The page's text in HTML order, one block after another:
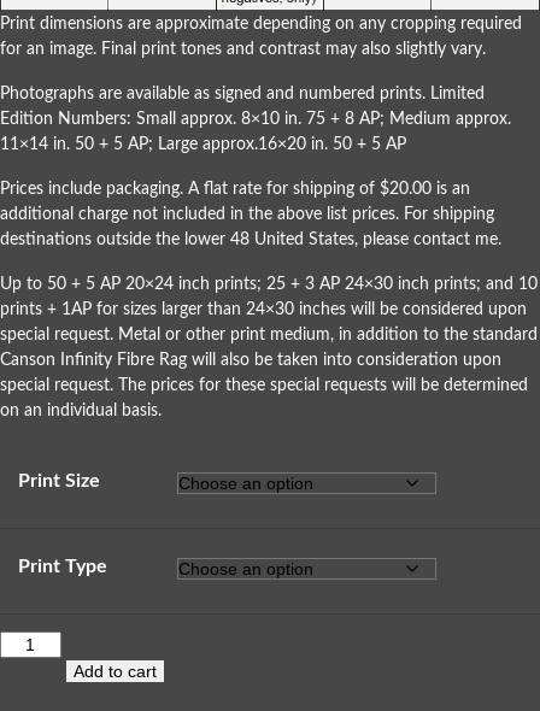
Print dimensions are approximate depending on any cropping required
for an image. Final print tones and contrast may also slightly vary.
Photographs are available as signed and numbered prints. Limited
Edition Numbers: Small approx. 8×10 in. 75 + 8 AP; Medium approx.
11×14 in. 50 + 5 AP; Large approx.16×20 in. 50 + 5 AP
Prices include packaging. A flat rate for shipping of $20.00 is an
additional charge not included in the above list prices. For shipping
destinations outside the lower 48 United States, please contact me.
Up to 50 + 5 AP 20×24 inch prints; 25 + 3 AP 24×30 inch prints; and 10
prints + 1AP for sizes larger than 24×30 inches will be considered upon
special request. Metal or other print medium, in addition to the standard
Canson Infinity Fibre Rag will also be taken into consideration upon
special request. The prices for these special requests will be determined
on an individual basis.
Print Size
Print Type
Add to cart